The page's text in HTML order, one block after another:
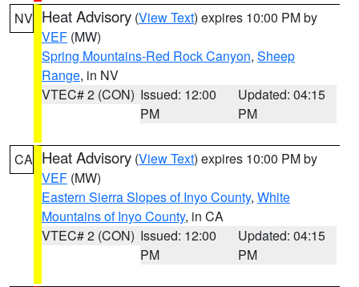
NV Heat Advisory (View Text) expires 10:00 PM by
VEF (MW)
Spring Mountains-Red Rock Canyon, Sheep
Range, in NV
VTEC# 2 (CON) Issued: 12:00
PM
Updated: 04:15
PM
CA Heat Advisory (View Text) expires 10:00 PM by
VEF (MW)
Eastern Sierra Slopes of Inyo County, White
Mountains of Inyo County, in CA
VTEC# 2 (CON) Issued: 12:00
PM
Updated: 04:15
PM